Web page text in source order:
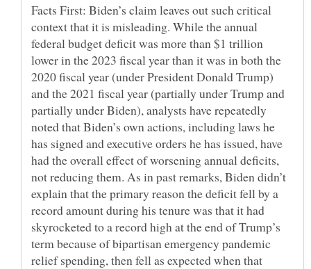
Facts First: Biden’s claim leaves out such critical
context that it is misleading. While the annual
federal budget deficit was more than $1 trillion
lower in the 2023 fiscal year than it was in both the
2020 fiscal year (under President Donald Trump)
and the 2021 fiscal year (partially under Trump and
partially under Biden), analysts have repeatedly
noted that Biden’s own actions, including laws he
has signed and executive orders he has issued, have
had the overall effect of worsening annual deficits,
not reducing them. As in past remarks, Biden didn’t
explain that the primary reason the deficit fell by a
record amount during his tenure was that it had
skyrocketed to a record high at the end of Trump’s
term because of bipartisan emergency pandemic
relief spending, then fell as expected when that